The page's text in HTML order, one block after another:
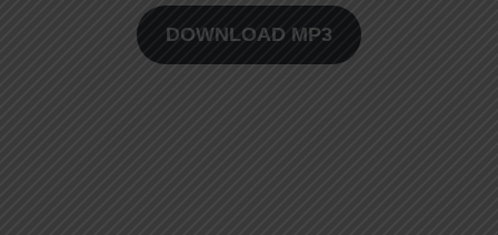
DOWNLOAD MP3